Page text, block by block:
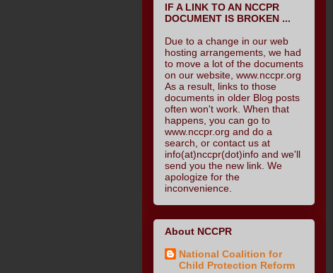
IF A LINK TO AN NCCPR
DOCUMENT IS BROKEN ...
Due to a change in our web
hosting arrangements, we had
to move a lot of the documents
on our website, www.nccpr.org
As a result, links to those
documents in older Blog posts
often won't work. When that
happens, you can go to
www.nccpr.org and do a
search, or contact us at
info(at)nccpr(dot)info and we'll
send you the new link. We
apologize for the
inconvenience.
About NCCPR
National Coalition for
Child Protection Reform